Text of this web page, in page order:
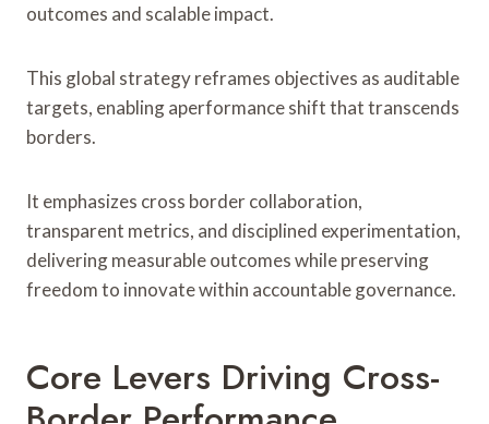
outcomes and scalable impact.
This global strategy reframes objectives as auditable
targets, enabling aperformance shift that transcends
borders.
It emphasizes cross border collaboration,
transparent metrics, and disciplined experimentation,
delivering measurable outcomes while preserving
freedom to innovate within accountable governance.
Core Levers Driving Cross-